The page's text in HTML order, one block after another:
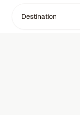
Destination